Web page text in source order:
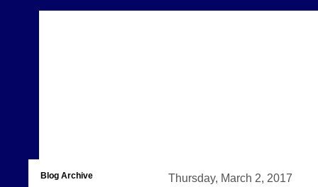
Blog Archive Thursday, March 2, 2017